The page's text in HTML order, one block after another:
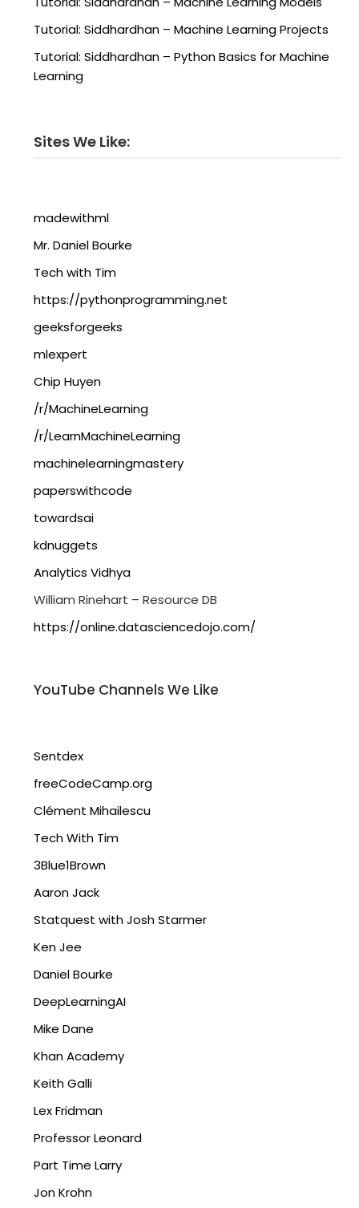
Tutorial: Siddhardhan – Machine Learning Projects
Tutorial: Siddhardhan – Python Basics for Machine
Learning
Sites We Like:
madewithml
Mr. Daniel Bourke
Tech with Tim
https://pythonprogramming.net
geeksforgeeks
mlexpert
Chip Huyen
/r/MachineLearning
/r/LearnMachineLearning
machinelearningmastery
paperswithcode
towardsai
kdnuggets
Analytics Vidhya
William Rinehart – Resource DB
https://online.datasciencedojo.com/
YouTube Channels We Like
Sentdex
freeCodeCamp.org
Clément Mihailescu
Tech With Tim
3Blue1Brown
Aaron Jack
Statquest with Josh Starmer
Ken Jee
Daniel Bourke
DeepLearningAI
Mike Dane
Khan Academy
Keith Galli
Lex Fridman
Professor Leonard
Part Time Larry
Jon Krohn